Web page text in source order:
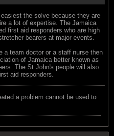
the solve because they are
a lot of expertise. The Jamaica
first aid responders who are high
bearers at major events.
a team doctor or a staff nurse then
of Jamaica better known as
The St John's people will also
aid responders.
a problem cannot be used to